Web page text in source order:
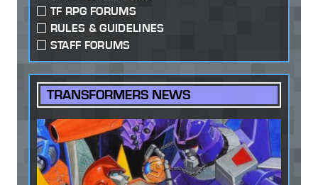
TF RPG FORUMS
RULES & GUIDELINES
STAFF FORUMS
TRANSFORMERS NEWS